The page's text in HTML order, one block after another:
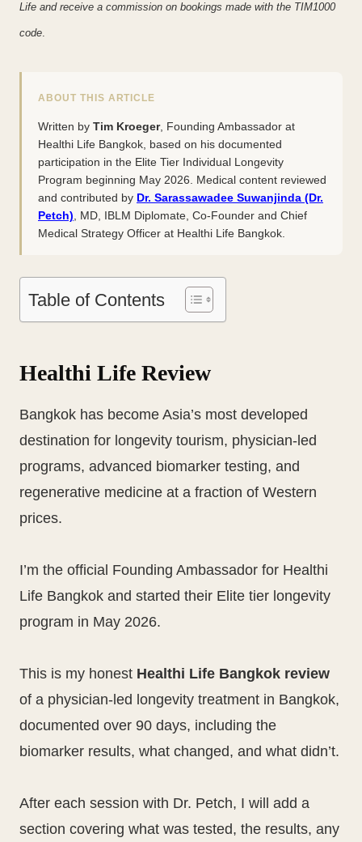
Life and receive a commission on bookings made with the TIM1000
code.
ABOUT THIS ARTICLE
Written by Tim Kroeger, Founding Ambassador at
Healthi Life Bangkok, based on his documented
participation in the Elite Tier Individual Longevity
Program beginning May 2026. Medical content reviewed
and contributed by Dr. Sarassawadee Suwanjinda (Dr.
Petch) , MD, IBLM Diplomate, Co-Founder and Chief
Medical Strategy Officer at Healthi Life Bangkok.
Table of Contents
Healthi Life Review
Bangkok has become Asia’s most developed
destination for longevity tourism, physician-led
programs, advanced biomarker testing, and
regenerative medicine at a fraction of Western
prices.
I’m the official Founding Ambassador for Healthi
Life Bangkok and started their Elite tier longevity
program in May 2026.
This is my honest Healthi Life Bangkok review
of a physician-led longevity treatment in Bangkok,
documented over 90 days, including the
biomarker results, what changed, and what didn’t.
After each session with Dr. Petch, I will add a
section covering what was tested, the results, any